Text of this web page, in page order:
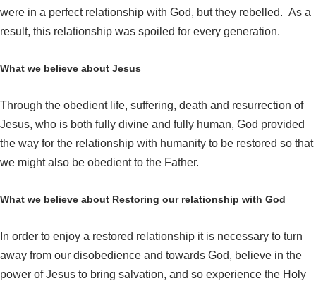
were in a perfect relationship with God, but they rebelled. As a
result, this relationship was spoiled for every generation.
What we believe about Jesus
Through the obedient life, suffering, death and resurrection of
Jesus, who is both fully divine and fully human, God provided
the way for the relationship with humanity to be restored so that
we might also be obedient to the Father.
What we believe about Restoring our relationship with God
In order to enjoy a restored relationship it is necessary to turn
away from our disobedience and towards God, believe in the
power of Jesus to bring salvation, and so experience the Holy